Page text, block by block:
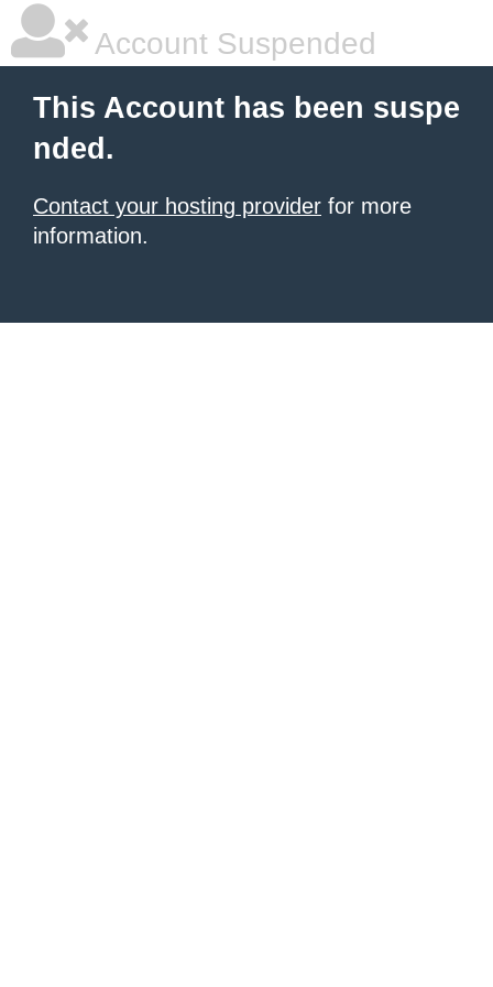
Account Suspended
This Account has been suspe
nded.
Contact your hosting provider for more
information.